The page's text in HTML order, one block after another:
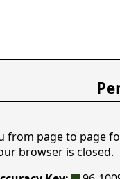
page to page
browser is closed.